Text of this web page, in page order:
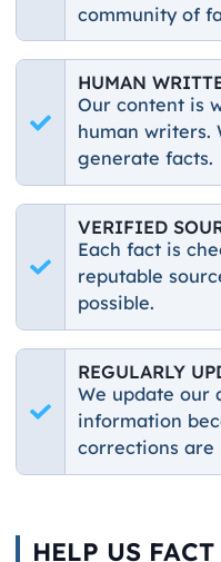
community of
HUMAN
Our content is
human writers.
generate facts.
VERIFIED
Each fact is
reputable
possible.
REGULARLY
We update our
information
corrections are
HELP US